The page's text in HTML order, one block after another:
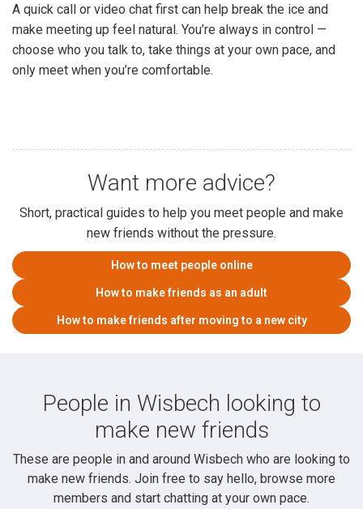
A quick call or video chat first can help break the ice and
make meeting up feel natural. You’re always in control —
choose who you talk to, take things at your own pace, and
only meet when you’re comfortable.
Want more advice?
Short, practical guides to help you meet people and make
new friends without the pressure.
How to meet people online
How to make friends as an adult
How to make friends after moving to a new city
People in Wisbech looking to
make new friends
These are people in and around Wisbech who are looking to
make new friends. Join free to say hello, browse more
members and start chatting at your own pace.